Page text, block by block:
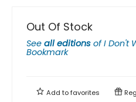
Out Of Stock
See all editions ofI Don't
Bookmark
Add tofavorites